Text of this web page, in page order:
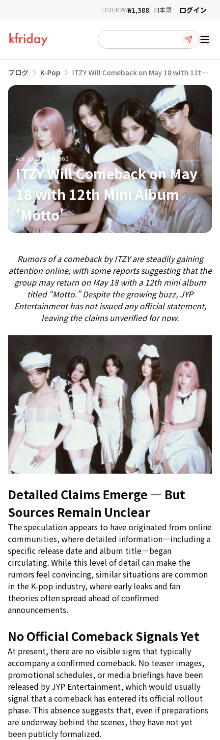
USD/KRW₩1,388 日本語 ログイン
ブログ K-Pop
ITZY Will Comeback on May 18 with 12th
Apr 30, 2026 360
ITZY Will Comeback on May
18 with 12th Mini Album
'Motto'
Rumors of a comeback by ITZY are steadily gaining
attention online, with some reports suggesting that the
group may return on May 18 with a 12th mini album
titled “Motto.” Despite the growing buzz, JYP
Entertainment has not issued any official statement,
leaving the claims unverified for now.
Detailed Claims Emerge — But
Sources Remain Unclear
The speculation appears to have originated from online
communities, where detailed information—including a
specific release date and album title—began
circulating. While this level of detail can make the
rumors feel convincing, similar situations are common
in the K-pop industry, where early leaks and fan
theories often spread ahead of confirmed
announcements.
No Official Comeback Signals Yet
At present, there are no visible signs that typically
accompany a confirmed comeback. No teaser images,
promotional schedules, or media briefings have been
released by JYP Entertainment, which would usually
signal that a comeback has entered its official rollout
phase. This absence suggests that, even if preparations
are underway behind the scenes, they have not yet
been publicly formalized.